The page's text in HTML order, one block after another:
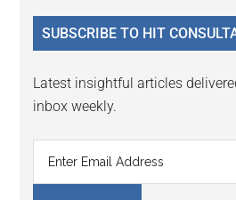
...
SUBSCRIBE TO HIT
Latest insightful articles
inbox weekly.